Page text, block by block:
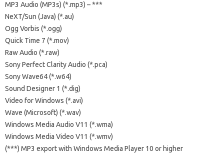
MP3 Audio (MP3s) (*.mp3) – ***
NeXT/Sun (Java) (*.au)
Ogg Vorbis (*.ogg)
Quick Time 7 (*.mov)
Raw Audio (*.raw)
Sony Perfect Clarity Audio (*.pca)
Sony Wave64 (*.w64)
Sound Designer 1 (*.dig)
Video for Windows (*.avi)
Wave (Microsoft) (*.wav)
Windows Media Audio V11 (*.wma)
Windows Media Video V11 (*.wmv)
(***) MP3 export with Windows Media Player 10 or higher